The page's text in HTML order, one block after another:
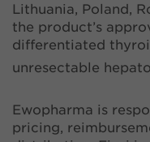
Lithuania, Poland,
the product’s
differentiated
unresectable
Ewopharma is
pricing,